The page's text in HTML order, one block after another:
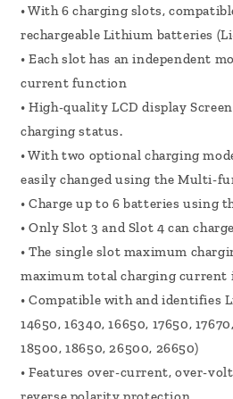
• With 6 charging slots,
rechargeable Lithium batteries
• Each slot has an independent
current function
• High-quality LCD display
charging status.
• With two optional charging
easily changed using the Multi-
• Charge up to 6 batteries using
• Only Slot 3 and Slot 4 can
• The single slot maximum
maximum total charging current
• Compatible with and identifies
14650, 16340, 16650, 17650,
18500, 18650, 26500, 26650)
• Features over-current, over-